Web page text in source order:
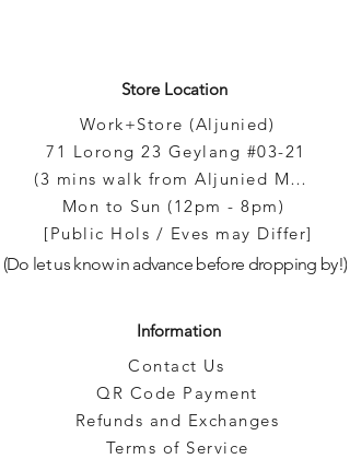
Store Location
Work+Store (Aljunied)
71 Lorong 23 Geylang #03-21
(3 mins walk from Aljunied MRT)
Mon to Sun (12pm - 8pm)
[Public Hols / Eves may Differ]
(Do let us know in advance before dropping by!)
Information
Contact Us
QR Code Payment
Refunds and Exchanges
Terms of Service